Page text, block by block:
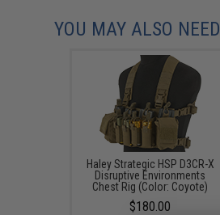
YOU MAY ALSO NEED
Haley Strategic HSP D3CR-X
Disruptive Environments
Chest Rig (Color: Coyote)
$180.00